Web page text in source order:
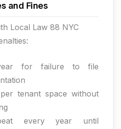
and Fines
Local Law 88 NYC
for failure to file
tenant space without
every year until